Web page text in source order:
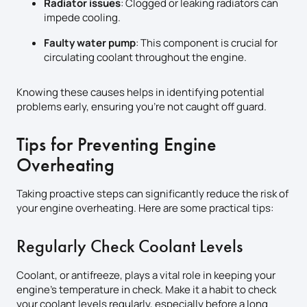
Radiator issues: Clogged or leaking radiators can
impede cooling.
Faulty water pump: This component is crucial for
circulating coolant throughout the engine.
Knowing these causes helps in identifying potential
problems early, ensuring you’re not caught off guard.
Tips for Preventing Engine
Overheating
Taking proactive steps can significantly reduce the risk of
your engine overheating. Here are some practical tips:
Regularly Check Coolant Levels
Coolant, or antifreeze, plays a vital role in keeping your
engine’s temperature in check. Make it a habit to check
your coolant levels regularly, especially before a long